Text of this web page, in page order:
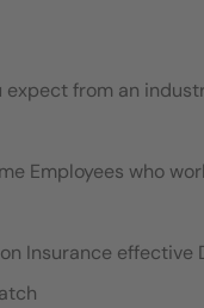
from an
Employees who
Insurance effective